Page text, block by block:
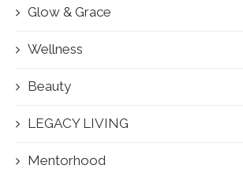
Glow & Grace
Wellness
Beauty
LEGACY LIVING
Mentorhood